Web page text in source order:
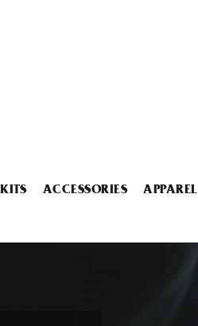
ACCESSORIES APPAREL